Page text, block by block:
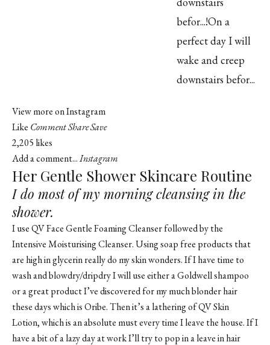
View more on Instagram
Like CommentShareSave
2,205 likes
Add a comment...Instagram
Her Gentle Shower Skincare Routine
I do most of my morning cleansing in the
shower.
I use QV Face Gentle Foaming Cleanser followed by the
Intensive Moisturising Cleanser. Using soap free products that
are high in glycerin really do my skin wonders. If I have time to
wash and blowdry/dripdry I will use either aGoldwell shampoo
or a great product I’ve discovered for my much blonder hair
these days which is Oribe. Then it’s a lathering of QV Skin
Lotion, which is an absolute must every time I leave the house. If I
have a bit of a lazy day at work I’ll try to pop in a leave in hair